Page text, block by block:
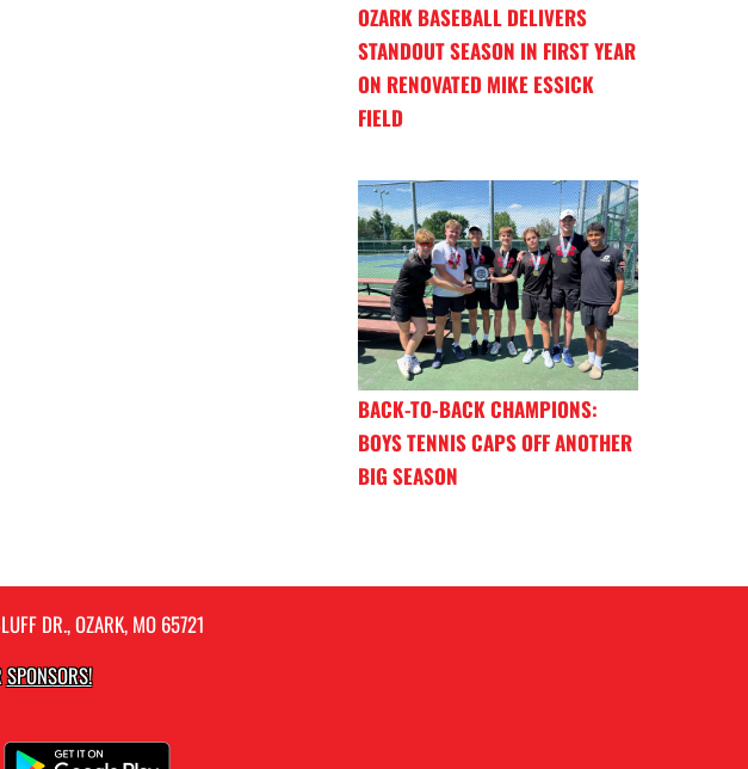
OZARK BASEBALL DELIVERS
STANDOUT SEASON IN FIRST YEAR
ON RENOVATED MIKE ESSICK
FIELD
BACK-TO-BACK CHAMPIONS:
BOYS TENNIS CAPS OFF ANOTHER
BIG SEASON
DR., OZARK, MO 65721
SPONSORS!